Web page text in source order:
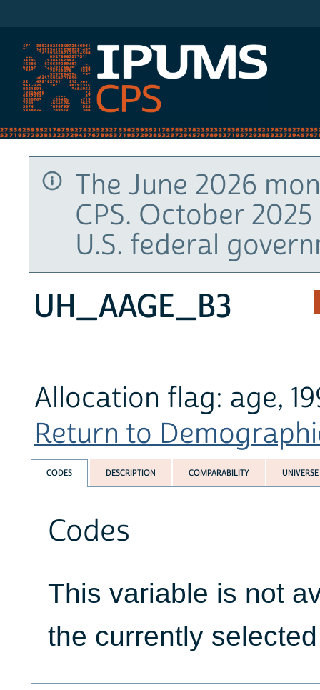
The June 2026
CPS. October
U.S. federal
UH_AAGE_B3
Allocation flag: age,
Return to
CODES DESCRIPTION COMPARABILITY UNIVERSE
Codes
This variable is not
the currently